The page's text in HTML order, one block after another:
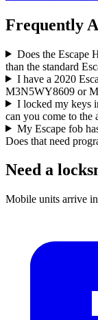
Frequently
Does the Escape
than the standard
I have a 2020
M3N5WY8609 or
I locked my keys
can you come to the
My Escape fob
Does that need
Need a
Mobile units arrive